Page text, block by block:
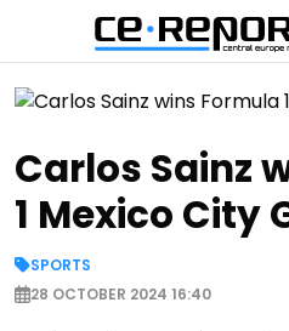
Carlos Sainz
1 Mexico City
SPORTS
28 OCTOBER 2024 16:40